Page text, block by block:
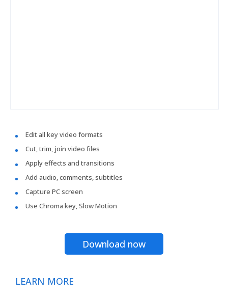
Edit all key video formats
Cut, trim, join video files
Apply effects and transitions
Add audio, comments, subtitles
Capture PC screen
Use Chroma key, Slow Motion
Download now
LEARN MORE